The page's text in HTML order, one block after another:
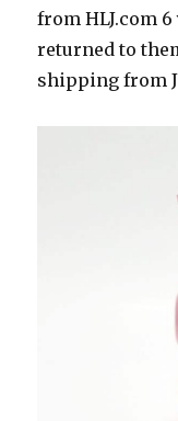
from HLJ.com
returned to
shipping from